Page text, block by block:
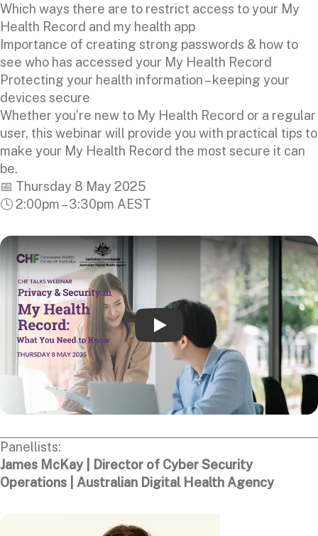
Which ways there are to restrict access to your My
Health Record and my health app
Importance of creating strong passwords & how to
see who has accessed your My Health Record
Protecting your health information – keeping your
devices secure
Whether you’re new to My Health Record or a regular
user, this webinar will provide you with practical tips to
make your My Health Record the most secure it can
be.
📅 Thursday 8 May 2025
🕓 2:00pm – 3:30pm AEST
Play
Panellists:
James McKay | Director of Cyber Security
Operations | Australian Digital Health Agency